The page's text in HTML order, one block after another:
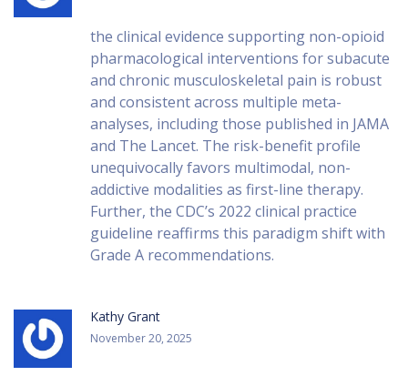
the clinical evidence supporting non-opioid
pharmacological interventions for subacute
and chronic musculoskeletal pain is robust
and consistent across multiple meta-
analyses, including those published in JAMA
and The Lancet. The risk-benefit profile
unequivocally favors multimodal, non-
addictive modalities as first-line therapy.
Further, the CDC’s 2022 clinical practice
guideline reaffirms this paradigm shift with
Grade A recommendations.
Kathy Grant
November 20, 2025